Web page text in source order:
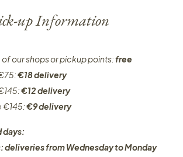
up Information
our shops or pickup points:free
€18 delivery
€12 delivery
€145:€9 delivery
days:
deliveries from Wednesday to Monday​